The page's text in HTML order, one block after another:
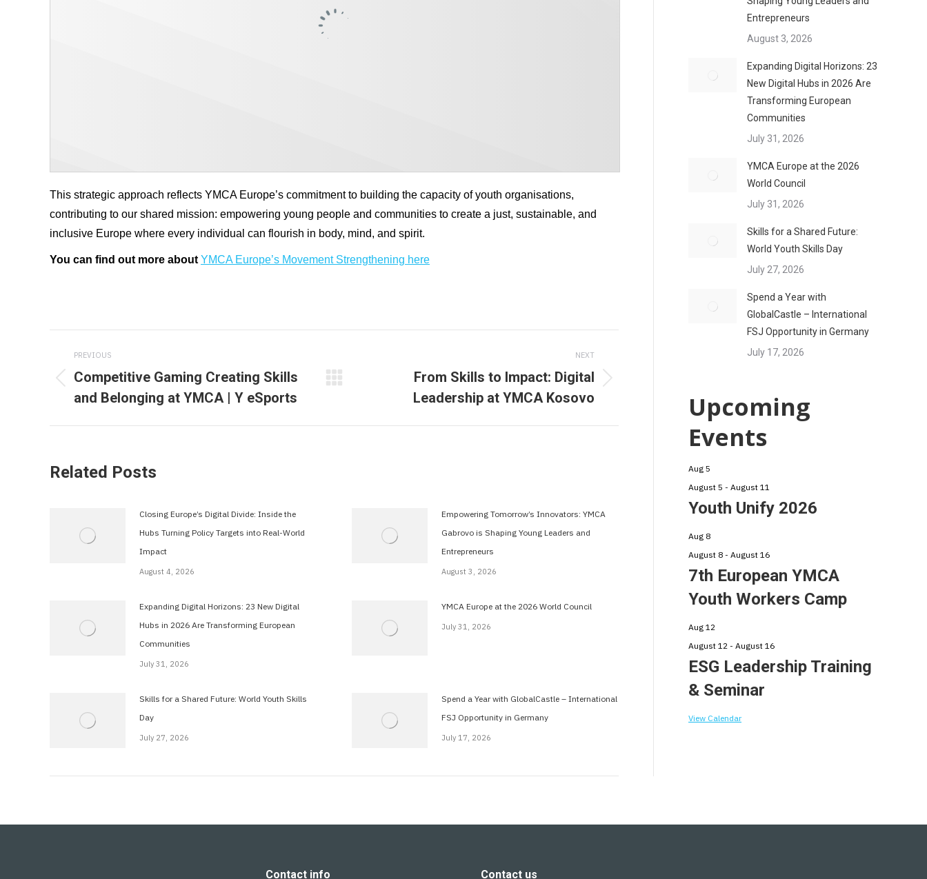
This strategic approach reflects YMCA Europe’s commitment to building the capacity of youth organisations,
contributing to our shared mission: empowering young people and communities to create a just, sustainable, and
inclusive Europe where every individual can flourish in body, mind, and spirit.
You can find out more about YMCA Europe’s Movement Strengthening here
Post
navigation
PREVIOUS
Previous
post:
Competitive Gaming Creating Skills
and Belonging at YMCA | Y eSports
NEXT
From Skills to Impact: Digital
Leadership at YMCA Kosovo
Related Posts
Closing Europe’s Digital Divide: Inside the
Hubs Turning Policy Targets into Real-World
Impact
August 4, 2026
Empowering Tomorrow’s Innovators: YMCA
Gabrovo is Shaping Young Leaders and
Entrepreneurs
August 3, 2026
Expanding Digital Horizons: 23 New Digital
Hubs in 2026 Are Transforming European
Communities
July 31, 2026
YMCA Europe at the 2026 World Council
July 31, 2026
Skills for a Shared Future: World Youth Skills
Day
July 27, 2026
Spend a Year with GlobalCastle – International
FSJ Opportunity in Germany
July 17, 2026
Entrepreneurs
August 3, 2026
Expanding Digital Horizons: 23
New Digital Hubs in 2026 Are
Transforming European
Communities
July 31, 2026
YMCA Europe at the 2026
World Council
July 31, 2026
Skills for a Shared Future:
World Youth Skills Day
July 27, 2026
Spend a Year with
GlobalCastle – International
FSJ Opportunity in Germany
July 17, 2026
Upcoming
Events
Aug 5
August 5 - August 11
Youth Unify 2026
Aug 8
August 8 - August 16
7th European YMCA
Youth Workers Camp
Aug 12
August 12 - August 16
ESG Leadership Training
& Seminar
View Calendar
Contact info Contact us